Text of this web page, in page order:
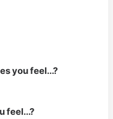
you feel...?
feel...?